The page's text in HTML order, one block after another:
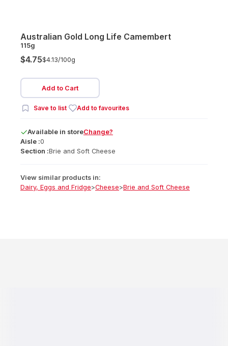
Australian Gold Long Life Camembert
115g
$4.75$4.13/100g
Add to Cart
Save to list Add to favourites
Available in storeChange?
Aisle :0
Section :Brie and Soft Cheese
View similar products in:
Dairy, Eggs and Fridge>Cheese>Brie and Soft Cheese